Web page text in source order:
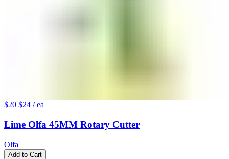
$20 $24 / ea
Lime Olfa 45MM Rotary Cutter
Olfa
Add to Cart